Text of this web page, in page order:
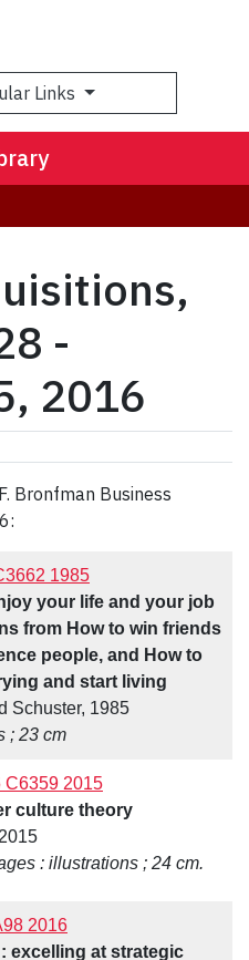
Links
-
2016
Bronfman Business
1985
your life and your job
from How to win friends
people, and How to
and start living
Schuster, 1985
; 23 cm
C6359 2015
culture theory
: illustrations ; 24 cm.
2016
excelling at strategic